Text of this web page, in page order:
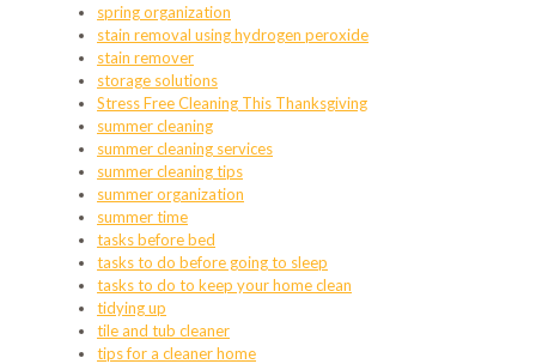
spring organization
stain removal using hydrogen peroxide
stain remover
storage solutions
Stress Free Cleaning This Thanksgiving
summer cleaning
summer cleaning services
summer cleaning tips
summer organization
summer time
tasks before bed
tasks to do before going to sleep
tasks to do to keep your home clean
tidying up
tile and tub cleaner
tips for a cleaner home